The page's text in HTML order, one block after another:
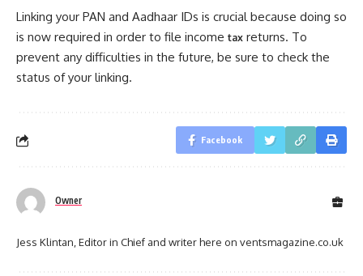
Linking your PAN and Aadhaar IDs is crucial because doing so
is now required in order to file income tax returns. To
prevent any difficulties in the future, be sure to check the
status of your linking.
Facebook
Owner
Jess Klintan, Editor in Chief and writer here on ventsmagazine.co.uk